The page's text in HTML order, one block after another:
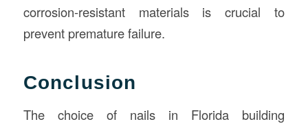
corrosion-resistant materials is crucial to
prevent premature failure.
Conclusion
The choice of nails in Florida building